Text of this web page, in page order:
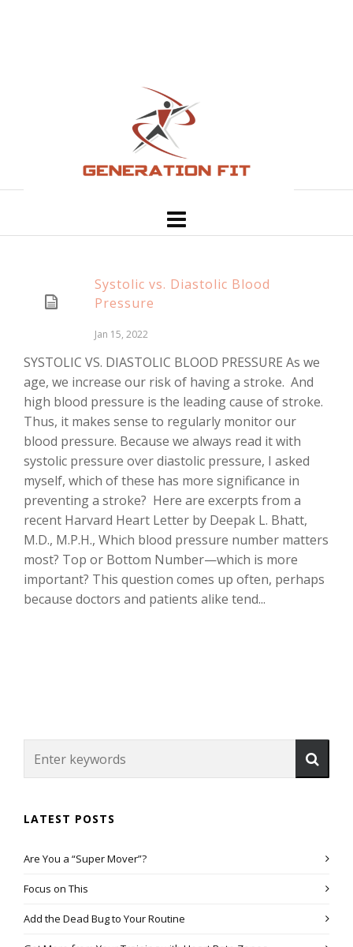
Systolic vs. Diastolic Blood
Pressure
Jan 15, 2022
SYSTOLIC VS. DIASTOLIC BLOOD PRESSURE As we
age, we increase our risk of having a stroke. And
high blood pressure is the leading cause of stroke.
Thus, it makes sense to regularly monitor our
blood pressure. Because we always read it with
systolic pressure over diastolic pressure, I asked
myself, which of these has more significance in
preventing a stroke? Here are excerpts from a
recent Harvard Heart Letter by Deepak L. Bhatt,
M.D., M.P.H., Which blood pressure number matters
most? Top or Bottom Number—which is more
important? This question comes up often, perhaps
because doctors and patients alike tend...
LATEST POSTS
Are You a “Super Mover”?
Focus on This
Add the Dead Bug to Your Routine